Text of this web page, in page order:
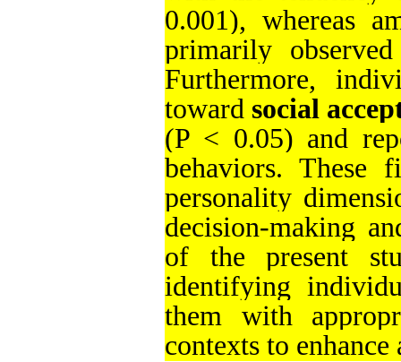
0.001), whereas
primarily
Furthermore,
toward social
(P < 0.05) and
behaviors. These
personality
decision-making
of the present
identifying
them with
contexts to